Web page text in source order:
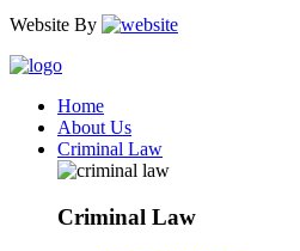
Website By
Home
About Us
Criminal Law
Criminal Law